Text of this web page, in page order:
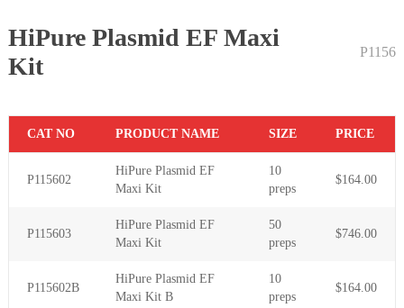
1
HiPure Plasmid EF Maxi
Kit
P1156
CAT NO PRODUCT NAME SIZE PRICE
P115602
HiPure Plasmid EF
Maxi Kit
10
preps
$164.00
P115603
HiPure Plasmid EF
Maxi Kit
50
preps
$746.00
P115602B
HiPure Plasmid EF
Maxi Kit B
10
preps
$164.00